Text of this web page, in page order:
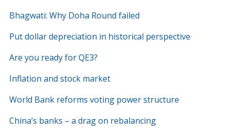
Bhagwati: Why Doha Round failed
Put dollar depreciation in historical perspective
Are you ready for QE3?
Inflation and stock market
World Bank reforms voting power structure
China’s banks – a drag on rebalancing